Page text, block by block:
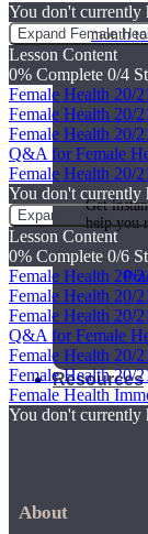
Join us
month
Get
help you
Resources
You don't currently
Expand Female
Lesson Content
0% Complete 0/4
Female Health 20/
Female Health 20/
Female Health 20/
Q&A for Female
Female Health 20/
You don't currently
Expand Female
Lesson Content
0% Complete 0/6
Female Health 20/
Female Health 20/
Female Health 20/
Q&A for Female
Female Health 20/
Female Health 20/
Female Health
You don't currently
About